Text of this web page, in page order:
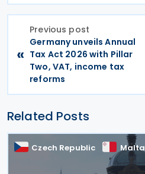
«
Previous post
Germany unveils Annual
Tax Act 2026 with Pillar
Two, VAT, income tax
reforms
Related Posts
Czech Republic Malta